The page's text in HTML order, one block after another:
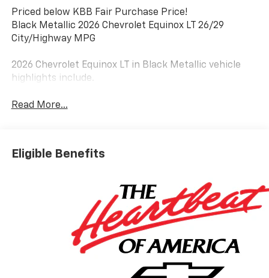
Priced below KBB Fair Purchase Price!
Black Metallic 2026 Chevrolet Equinox LT 26/29
City/Highway MPG
2026 Chevrolet Equinox LT in Black Metallic vehicle
highlights include.
Read More...
Eligible Benefits